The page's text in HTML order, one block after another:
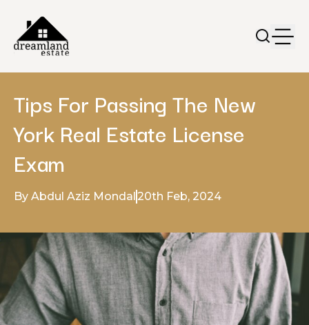
Tips For Passing The New
York Real Estate License
Exam
By Abdul Aziz Mondal 20th Feb, 2024